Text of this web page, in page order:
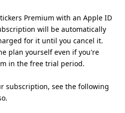
Premium with an Apple ID
will be automatically
for it until you cancel it.
plan yourself even if you're
in the free trial period.
subscription, see the following